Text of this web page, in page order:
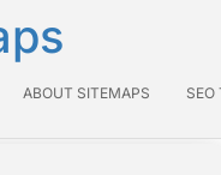
ABOUT SITEMAPS SEO